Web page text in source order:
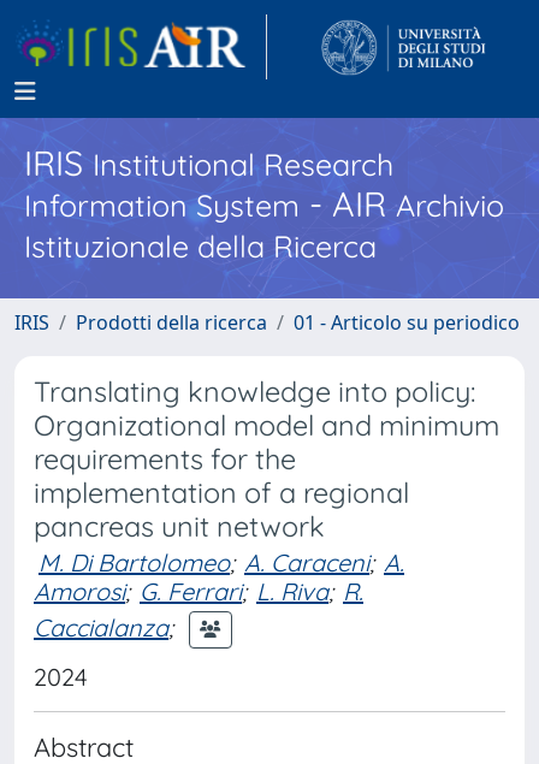
IRISInstitutional Research
Information System - AIR Archivio
Istituzionale della Ricerca
IRIS Prodotti della ricerca 01 - Articolo su periodico
Translating knowledge into policy:
Organizational model and minimum
requirements for the
implementation of a regional
pancreas unit network
M. Di Bartolomeo; A. Caraceni; A.
Amorosi; G. Ferrari; L. Riva; R.
Caccialanza;
2024
Abstract